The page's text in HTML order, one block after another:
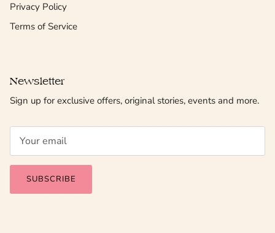
Privacy Policy
Terms of Service
Newsletter
Sign up for exclusive offers, original stories, events and more.
SUBSCRIBE